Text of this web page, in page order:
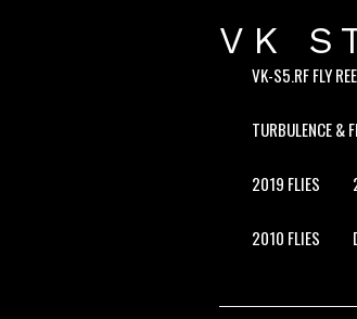
VK
VK-S5.RF FLY
TURBULENCE &
2019 FLIES
2010 FLIES